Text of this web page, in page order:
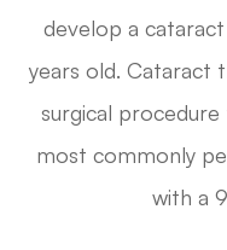
develop a
years old. Cataract
surgical
most commonly
with a